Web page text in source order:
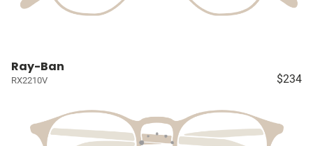
Ray-Ban
RX2210V $234